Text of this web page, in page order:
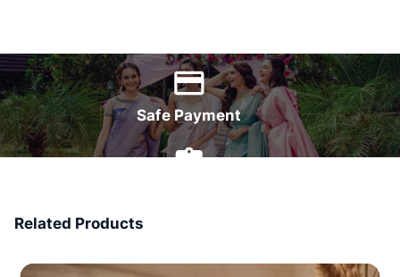
Safe Payment
Related Products